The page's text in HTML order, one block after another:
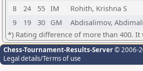
8
24 55 IM Rohith, Krishna S
9
19 30 GM Abdisalimov,
*) Rating difference of more than 400. It
Chess-Tournament-Results-Server© 2006-
Legal details/Terms of use